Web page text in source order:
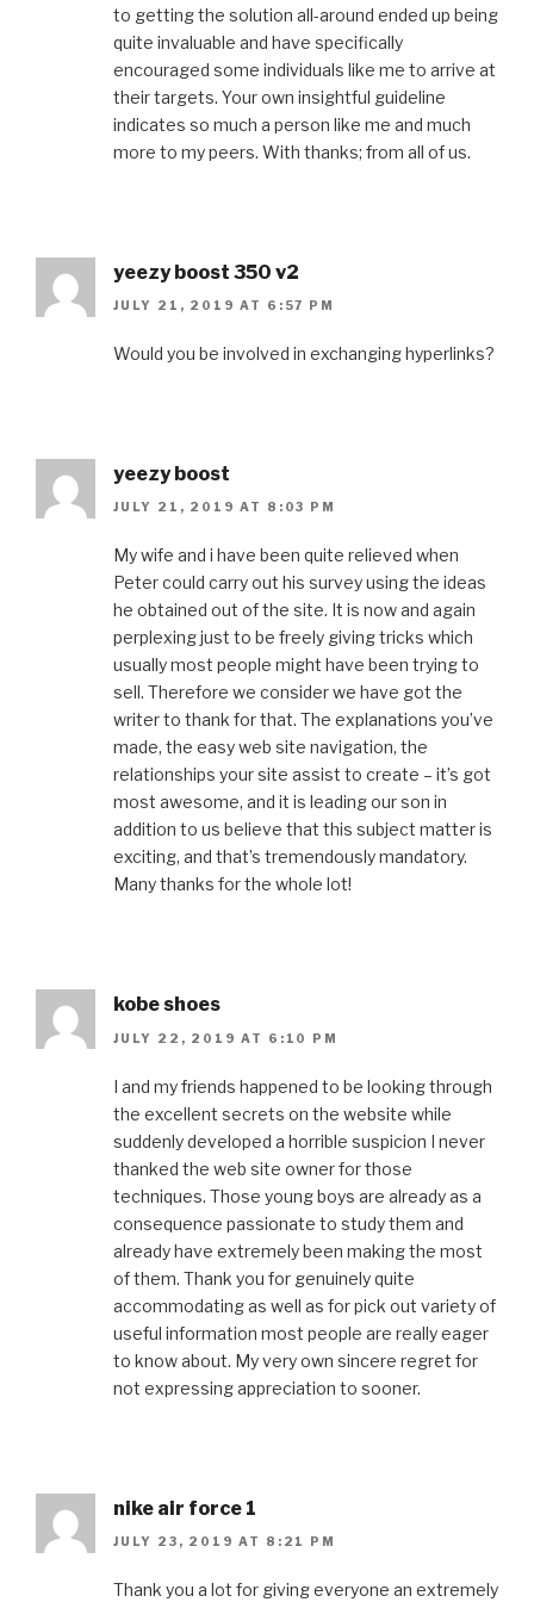
to getting the solution all-around ended up being
quite invaluable and have specifically
encouraged some individuals like me to arrive at
their targets. Your own insightful guideline
indicates so much a person like me and much
more to my peers. With thanks; from all of us.
yeezy boost 350 v2
JULY 21, 2019 AT 6:57 PM
Would you be involved in exchanging hyperlinks?
yeezy boost
JULY 21, 2019 AT 8:03 PM
My wife and i have been quite relieved when
Peter could carry out his survey using the ideas
he obtained out of the site. It is now and again
perplexing just to be freely giving tricks which
usually most people might have been trying to
sell. Therefore we consider we have got the
writer to thank for that. The explanations you’ve
made, the easy web site navigation, the
relationships your site assist to create – it’s got
most awesome, and it is leading our son in
addition to us believe that this subject matter is
exciting, and that’s tremendously mandatory.
Many thanks for the whole lot!
kobe shoes
JULY 22, 2019 AT 6:10 PM
I and my friends happened to be looking through
the excellent secrets on the website while
suddenly developed a horrible suspicion I never
thanked the web site owner for those
techniques. Those young boys are already as a
consequence passionate to study them and
already have extremely been making the most
of them. Thank you for genuinely quite
accommodating as well as for pick out variety of
useful information most people are really eager
to know about. My very own sincere regret for
not expressing appreciation to sooner.
nike air force 1
JULY 23, 2019 AT 8:21 PM
Thank you a lot for giving everyone an extremely